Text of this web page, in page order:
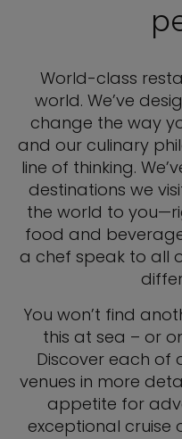
World-class
world. We’ve
change the way
and our culinary
line of thinking.
destinations we
the world to
food and
a chef speak to all
You won’t find
this at sea – or
Discover each
venues in more
appetite for
exceptional cruise